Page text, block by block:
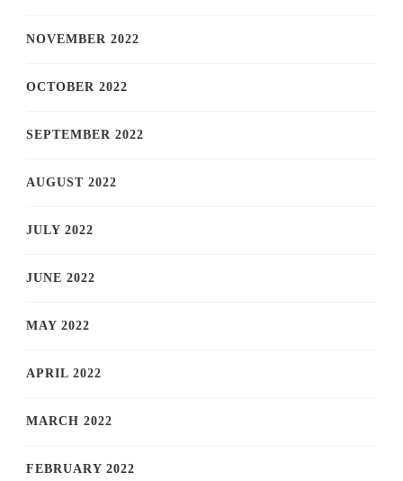
NOVEMBER 2022
OCTOBER 2022
SEPTEMBER 2022
AUGUST 2022
JULY 2022
JUNE 2022
MAY 2022
APRIL 2022
MARCH 2022
FEBRUARY 2022